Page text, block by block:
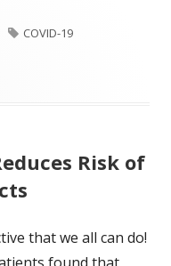
Tags
COVID-19
the Deadliest Pandemic in
Risk of
that we all can do!